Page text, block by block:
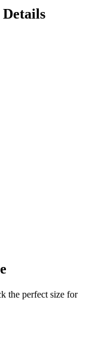
the perfect size for